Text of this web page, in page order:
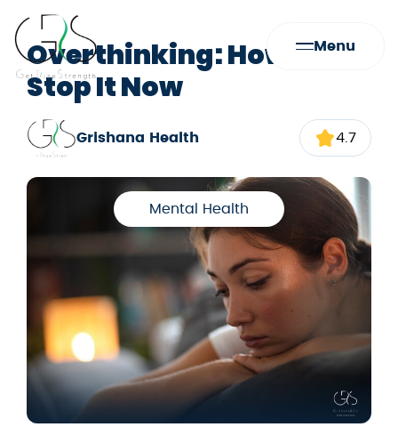
Menu
Overthinking: How to
Stop It Now
Grishana Health 4.7
Mental Health